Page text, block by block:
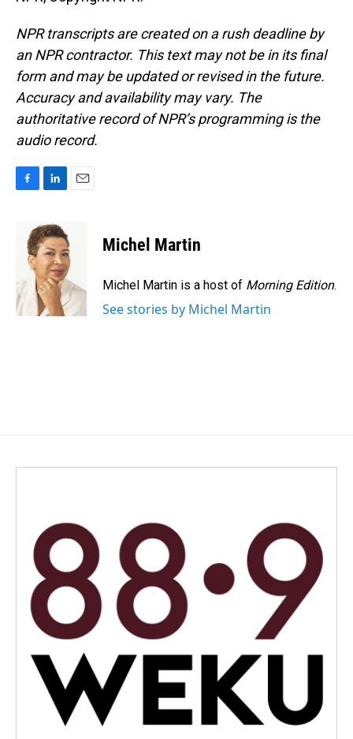
NPR transcripts are created on a rush deadline by
an NPR contractor. This text may not be in its final
form and may be updated or revised in the future.
Accuracy and availability may vary. The
authoritative record of NPR’s programming is the
audio record.
o
k
n
k
e
d
I
n
Michel Martin
Michel Martin is a host of Morning Edition.
See stories by Michel Martin